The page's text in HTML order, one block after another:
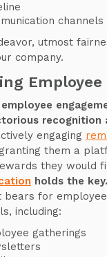
channels
utmost
company.
recognition
engaging
them a
they would
holds the key.
bears for
including:
gatherings